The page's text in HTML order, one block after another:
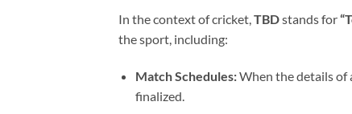
In the context of cricket,TBDstands for
the sport, including:
Match Schedules:When the details of
finalized.